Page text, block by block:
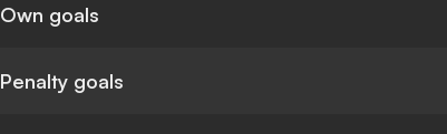
Own goals
Penalty goals